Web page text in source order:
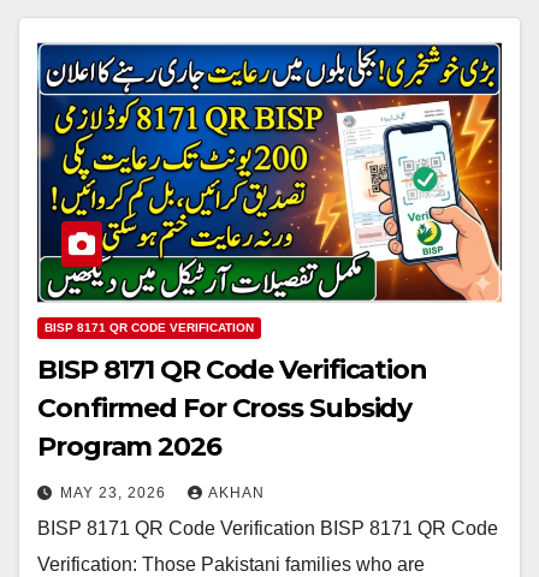
BISP 8171 QR CODE VERIFICATION
BISP 8171 QR Code Verification
Confirmed For Cross Subsidy
Program 2026
MAY 23, 2026 AKHAN
BISP 8171 QR Code Verification BISP 8171 QR Code
Verification: Those Pakistani families who are